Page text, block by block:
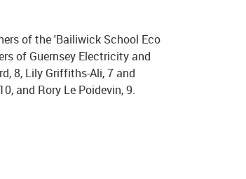
of the 'Bailiwick School Eco
of Guernsey Electricity and
8, Lily Griffiths-Ali, 7 and
and Rory Le Poidevin, 9.